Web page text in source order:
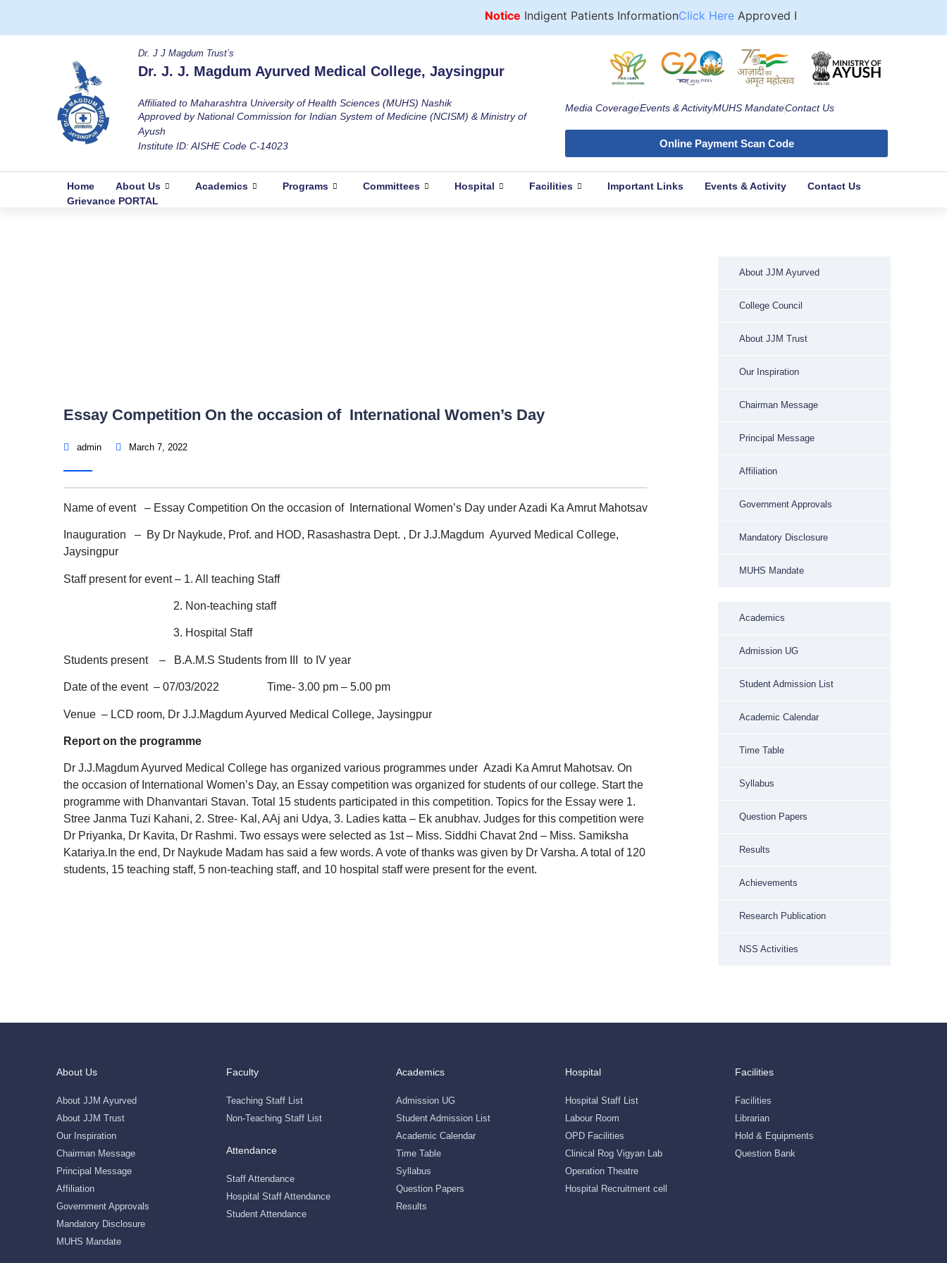
NoticeIndigent Patients InformationClick HereApproved Format for Computation of
Dr. J J Magdum Trust’s
Dr. J. J. Magdum Ayurved Medical College, Jaysingpur
Affiliated to Maharashtra University of Health Sciences (MUHS) Nashik
Approved by National Commission for Indian System of Medicine (NCISM) & Ministry of
Ayush
Institute ID: AISHE Code C-14023
Media CoverageEvents & ActivityMUHS MandateContact Us
Online Payment Scan Code
Home About Us Academics Programs Committees Hospital Facilities Important Links Events & Activity
Contact Us
Grievance PORTAL
Essay Competition On the occasion of International Women’s Day
admin March 7, 2022
Name of event – Essay Competition On the occasion of International Women’s Day under Azadi Ka Amrut Mahotsav
Inauguration – By Dr Naykude, Prof. and HOD, Rasashastra Dept. , Dr J.J.Magdum Ayurved Medical College,
Jaysingpur
Staff present for event – 1. All teaching Staff
2. Non-teaching staff
3. Hospital Staff
Students present – B.A.M.S Students from III to IV year
Date of the event – 07/03/2022 Time- 3.00 pm – 5.00 pm
Venue – LCD room, Dr J.J.Magdum Ayurved Medical College, Jaysingpur
Report on the programme
Dr J.J.Magdum Ayurved Medical College has organized various programmes under Azadi Ka Amrut Mahotsav. On
the occasion of International Women’s Day, an Essay competition was organized for students of our college. Start the
programme with Dhanvantari Stavan. Total 15 students participated in this competition. Topics for the Essay were 1.
Stree Janma Tuzi Kahani, 2. Stree- Kal, AAj ani Udya, 3. Ladies katta – Ek anubhav. Judges for this competition were
Dr Priyanka, Dr Kavita, Dr Rashmi. Two essays were selected as 1st – Miss. Siddhi Chavat 2nd – Miss. Samiksha
Katariya.In the end, Dr Naykude Madam has said a few words. A vote of thanks was given by Dr Varsha. A total of 120
students, 15 teaching staff, 5 non-teaching staff, and 10 hospital staff were present for the event.
About JJM Ayurved
College Council
About JJM Trust
Our Inspiration
Chairman Message
Principal Message
Affiliation
Government Approvals
Mandatory Disclosure
MUHS Mandate
Academics
Admission UG
Student Admission List
Academic Calendar
Time Table
Syllabus
Question Papers
Results
Achievements
Research Publication
NSS Activities
About Us
About JJM Ayurved
About JJM Trust
Our Inspiration
Chairman Message
Principal Message
Affiliation
Government Approvals
Mandatory Disclosure
MUHS Mandate
Faculty
Teaching Staff List
Non-Teaching Staff List
Attendance
Staff Attendance
Hospital Staff Attendance
Student Attendance
Academics
Admission UG
Student Admission List
Academic Calendar
Time Table
Syllabus
Question Papers
Results
Hospital
Hospital Staff List
Labour Room
OPD Facilities
Clinical Rog Vigyan Lab
Operation Theatre
Hospital Recruitment cell
Facilities
Facilities
Librarian
Hold & Equipments
Question Bank